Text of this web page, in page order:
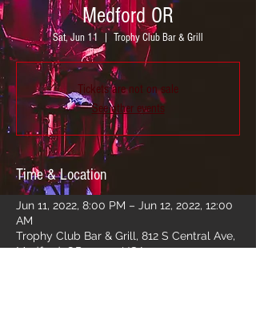
Medford OR
Sat, Jun 11 Trophy Club Bar & Grill
Tickets are not on sale
See other events
Time & Location
Jun 11, 2022, 8:00 PM – Jun 12, 2022, 12:00
AM
Trophy Club Bar & Grill, 812 S Central Ave,
Medford, OR 97501, USA